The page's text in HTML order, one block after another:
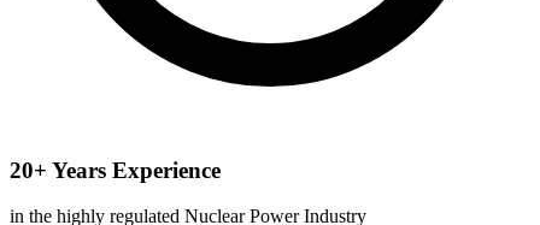
20+ Years Experience
in the highly regulated Nuclear Power Industry